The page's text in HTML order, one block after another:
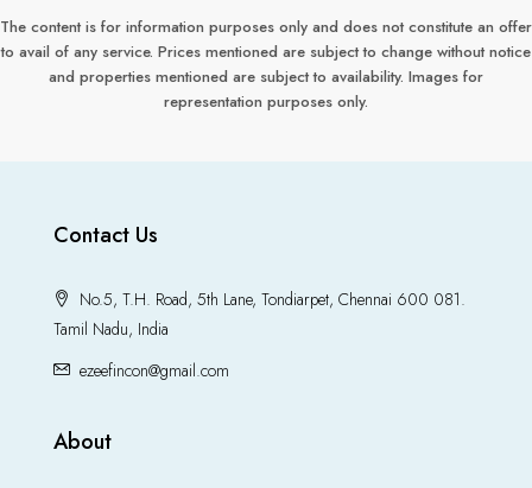
The content is for information purposes only and does not constitute an offer
to avail of any service. Prices mentioned are subject to change without notice
and properties mentioned are subject to availability. Images for
representation purposes only.
Contact Us
No.5, T.H. Road, 5th Lane, Tondiarpet, Chennai 600 081.
Tamil Nadu, India
ezeefincon@gmail.com
About